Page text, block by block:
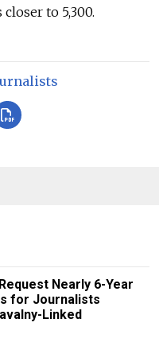
to 5,300.
Nearly 6-Year
for Journalists
Linked